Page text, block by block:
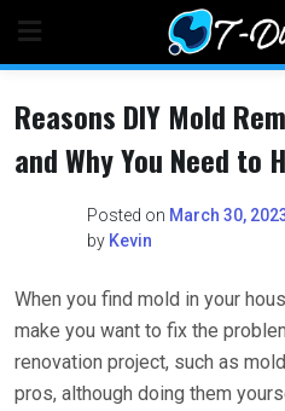
content
Reasons DIY Mold
and Why You Need to
Posted on March 30,
by Kevin
When you find mold in your
make you want to fix the
renovation project, such as
pros, although doing them